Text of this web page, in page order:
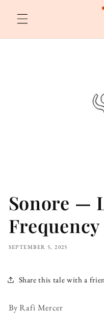
content
Sonore —
Frequency
SEPTEMBER 5, 2025
Share this tale with a
By Rafi Mercer